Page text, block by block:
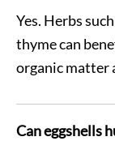
Yes. Herbs
thyme can
organic matter
Can eggshells